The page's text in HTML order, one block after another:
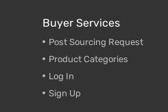
Buyer Services
Post Sourcing Request
Product Categories
Log In
Sign Up